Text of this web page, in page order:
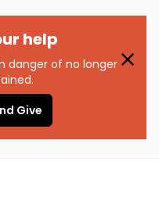
help
danger of no longer
Give